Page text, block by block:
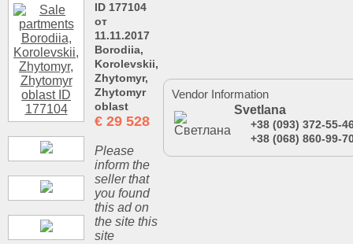
ID 177104
от
11.11.2017
Borodiia,
Korolevskii,
Zhytomyr,
Zhytomyr
oblast
€ 29 528
Please
inform the
seller that
you found
this ad on
the site this
site
Vendor Information
Svetlana
+38 (093) 372-55-
+38 (068) 860-99-